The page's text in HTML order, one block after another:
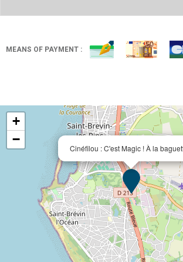
MEANS OF PAYMENT :
Cinéfilou : C'est Magic ! À la
+
−